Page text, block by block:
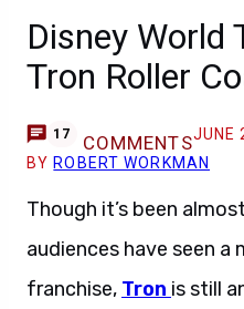
Disney World
Tron Roller
17 COMMENTSJUNE
BY ROBERT WORKMAN
Though it’s been
audiences have seen a
franchise, Tron is still